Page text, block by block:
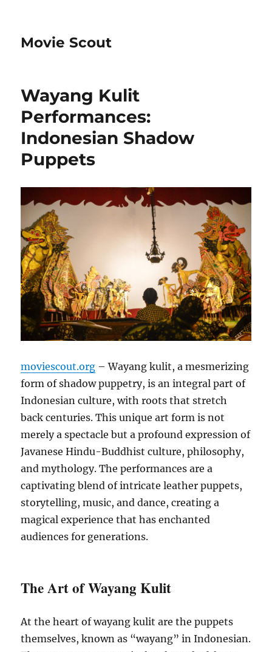
Movie Scout
Wayang Kulit
Performances:
Indonesian Shadow
Puppets
moviescout.org – Wayang kulit, a mesmerizing
form of shadow puppetry, is an integral part of
Indonesian culture, with roots that stretch
back centuries. This unique art form is not
merely a spectacle but a profound expression of
Javanese Hindu-Buddhist culture, philosophy,
and mythology. The performances are a
captivating blend of intricate leather puppets,
storytelling, music, and dance, creating a
magical experience that has enchanted
audiences for generations.
The Art of Wayang Kulit
At the heart of wayang kulit are the puppets
themselves, known as “wayang” in Indonesian.